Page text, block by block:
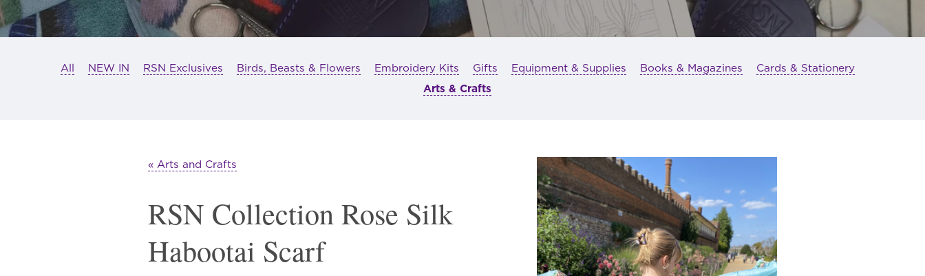
All NEW IN RSN Exclusives Birds, Beasts & Flowers Embroidery Kits Gifts Equipment & Supplies Books & Magazines
Cards & Stationery
Arts & Crafts
« Arts and Crafts
RSN Collection Rose Silk
Habootai Scarf